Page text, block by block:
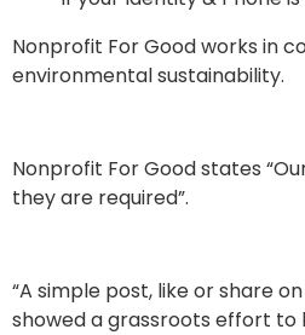
Nonprofit For Good works in
environmental sustainability.
Nonprofit For Good states
they are required”.
“A simple post, like or share
showed a grassroots effort to